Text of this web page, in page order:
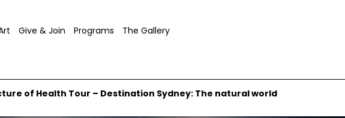
Give & Join Programs The Gallery
of Health Tour – Destination Sydney: The natural world